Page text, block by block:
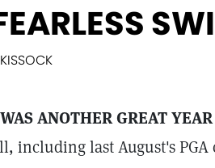
ANOTHER GREAT YEAR
including last August's